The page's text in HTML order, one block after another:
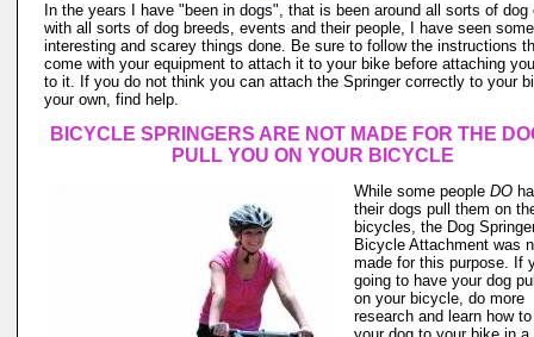
In the years I have "been in dogs", that is been around all sorts of dog
with all sorts of dog breeds, events and their people, I have seen some
interesting and scarey things done. Be sure to follow the instructions
come with your equipment to attach it to your bike before attaching
to it. If you do not think you can attach the Springer correctly to your
your own, find help.
BICYCLE SPRINGERS ARE NOT MADE FOR THE
PULL YOU ON YOUR BICYCLE
While some people DO
their dogs pull them on
bicycles, the Dog
Bicycle Attachment was
made for this purpose. If
going to have your dog
on your bicycle, do more
research and learn how